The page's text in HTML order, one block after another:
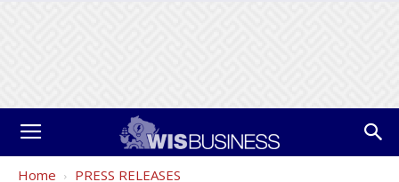
Home PRESS RELEASES